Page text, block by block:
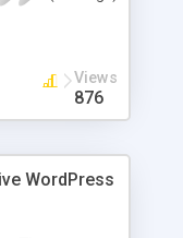
Blog -
Views
876
WordPress